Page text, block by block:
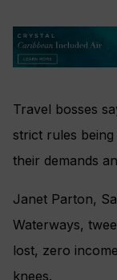
Travel bosses
strict rules
their demands
Janet Parton,
Waterways,
lost, zero
knees.